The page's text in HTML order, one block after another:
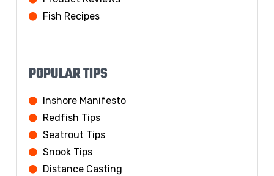
Fish Recipes
POPULAR TIPS
Inshore Manifesto
Redfish Tips
Seatrout Tips
Snook Tips
Distance Casting